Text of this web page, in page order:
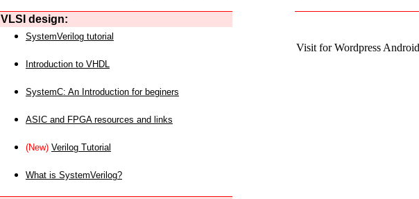
VLSI design:
Visit for Wordpress
SystemVerilog tutorial
Introduction to VHDL
SystemC: An Introduction for beginers
ASIC and FPGA resources and links
(New) Verilog Tutorial
What is SystemVerilog?